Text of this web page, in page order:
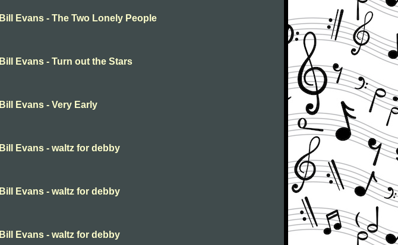
Bill Evans - The Two Lonely People
Bill Evans - Turn out the Stars
Bill Evans - Very Early
Bill Evans - waltz for debby
Bill Evans - waltz for debby
Bill Evans - waltz for debby